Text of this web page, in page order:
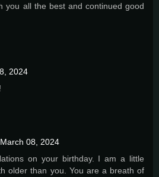
you all the best and continued good
2024
March 08, 2024
on your birthday. I am a little
older than you. You are a breath of